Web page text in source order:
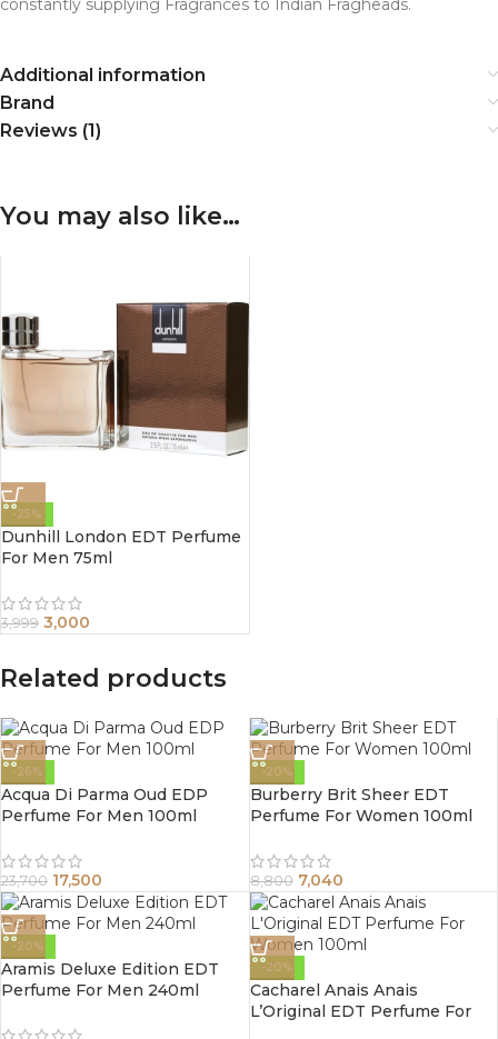
constantly supplying Fragrances to Indian Fragheads.
Additional information
Brand
Reviews (1)
You may also like…
-25%
Dunhill London EDT Perfume
For Men 75ml
3,999 3,000
Related products
-26%
Acqua Di Parma Oud EDP
Perfume For Men 100ml
23,700 17,500
-20%
Burberry Brit Sheer EDT
Perfume For Women 100ml
8,800 7,040
-20%
Aramis Deluxe Edition EDT
Perfume For Men 240ml
-20%
Cacharel Anais Anais
L’Original EDT Perfume For